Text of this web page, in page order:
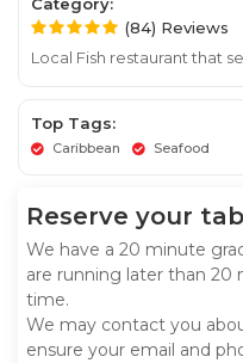
Category:
(84) Reviews
Local Fish restaurant that
Top Tags:
Caribbean Seafood
Reserve your
We have a 20 minute
are running later than 20
time.
We may contact you
ensure your email and